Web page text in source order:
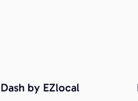
Dash by EZlocal